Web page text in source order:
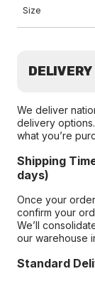
Size
We deliver
delivery
what you’re
Shipping
days)
Once your
confirm your
We’ll
our warehouse
Standard